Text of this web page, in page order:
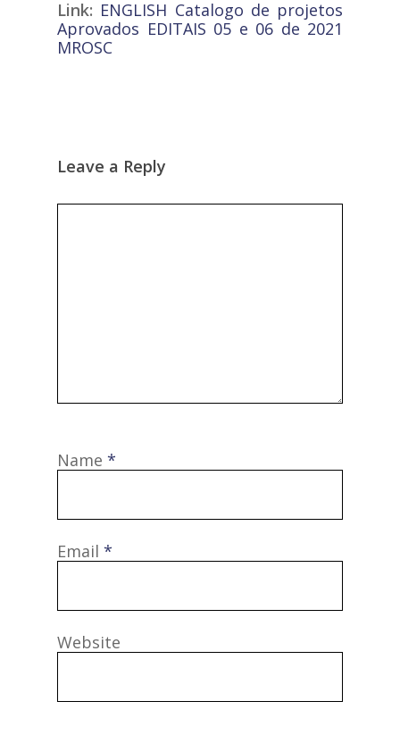
Link: ENGLISH Catalogo de projetos
Aprovados EDITAIS 05 e 06 de 2021
MROSC
Leave a Reply
Name *
Email *
Website